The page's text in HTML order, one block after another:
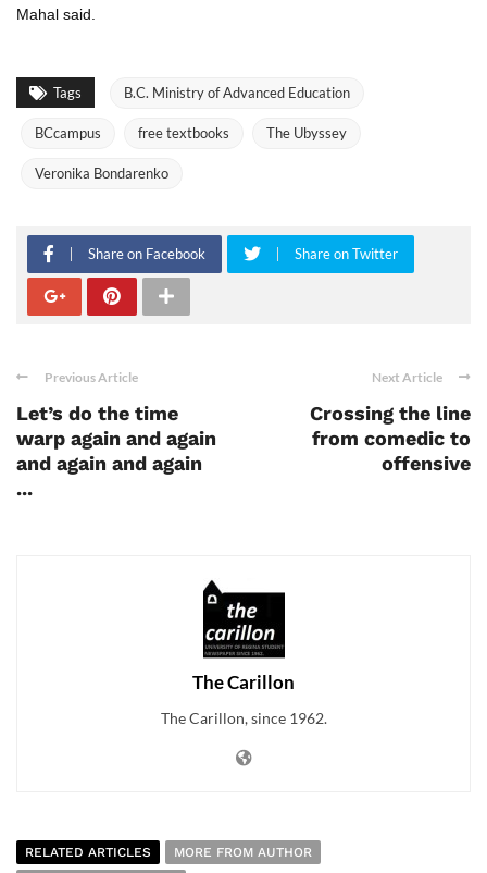
Mahal said.
Tags B.C. Ministry of Advanced Education
BCcampus free textbooks The Ubyssey
Veronika Bondarenko
Share on Facebook Share on Twitter
Previous Article
Let’s do the time
warp again and again
and again and again
...
Next Article
Crossing the line
from comedic to
offensive
The Carillon
The Carillon, since 1962.
RELATED ARTICLES
MORE FROM AUTHOR